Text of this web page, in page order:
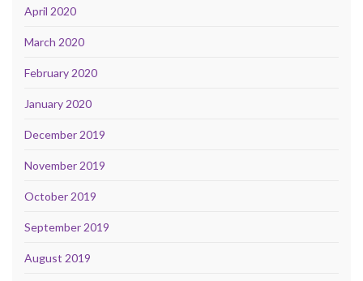
April 2020
March 2020
February 2020
January 2020
December 2019
November 2019
October 2019
September 2019
August 2019